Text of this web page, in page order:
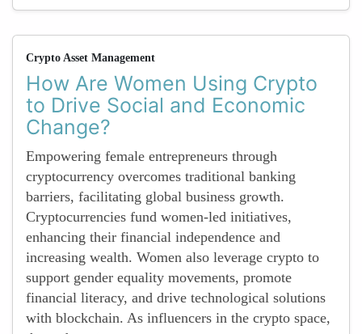
Crypto Asset Management
How Are Women Using Crypto
to Drive Social and Economic
Change?
Empowering female entrepreneurs through
cryptocurrency overcomes traditional banking
barriers, facilitating global business growth.
Cryptocurrencies fund women-led initiatives,
enhancing their financial independence and
increasing wealth. Women also leverage crypto to
support gender equality movements, promote
financial literacy, and drive technological solutions
with blockchain. As influencers in the crypto space,